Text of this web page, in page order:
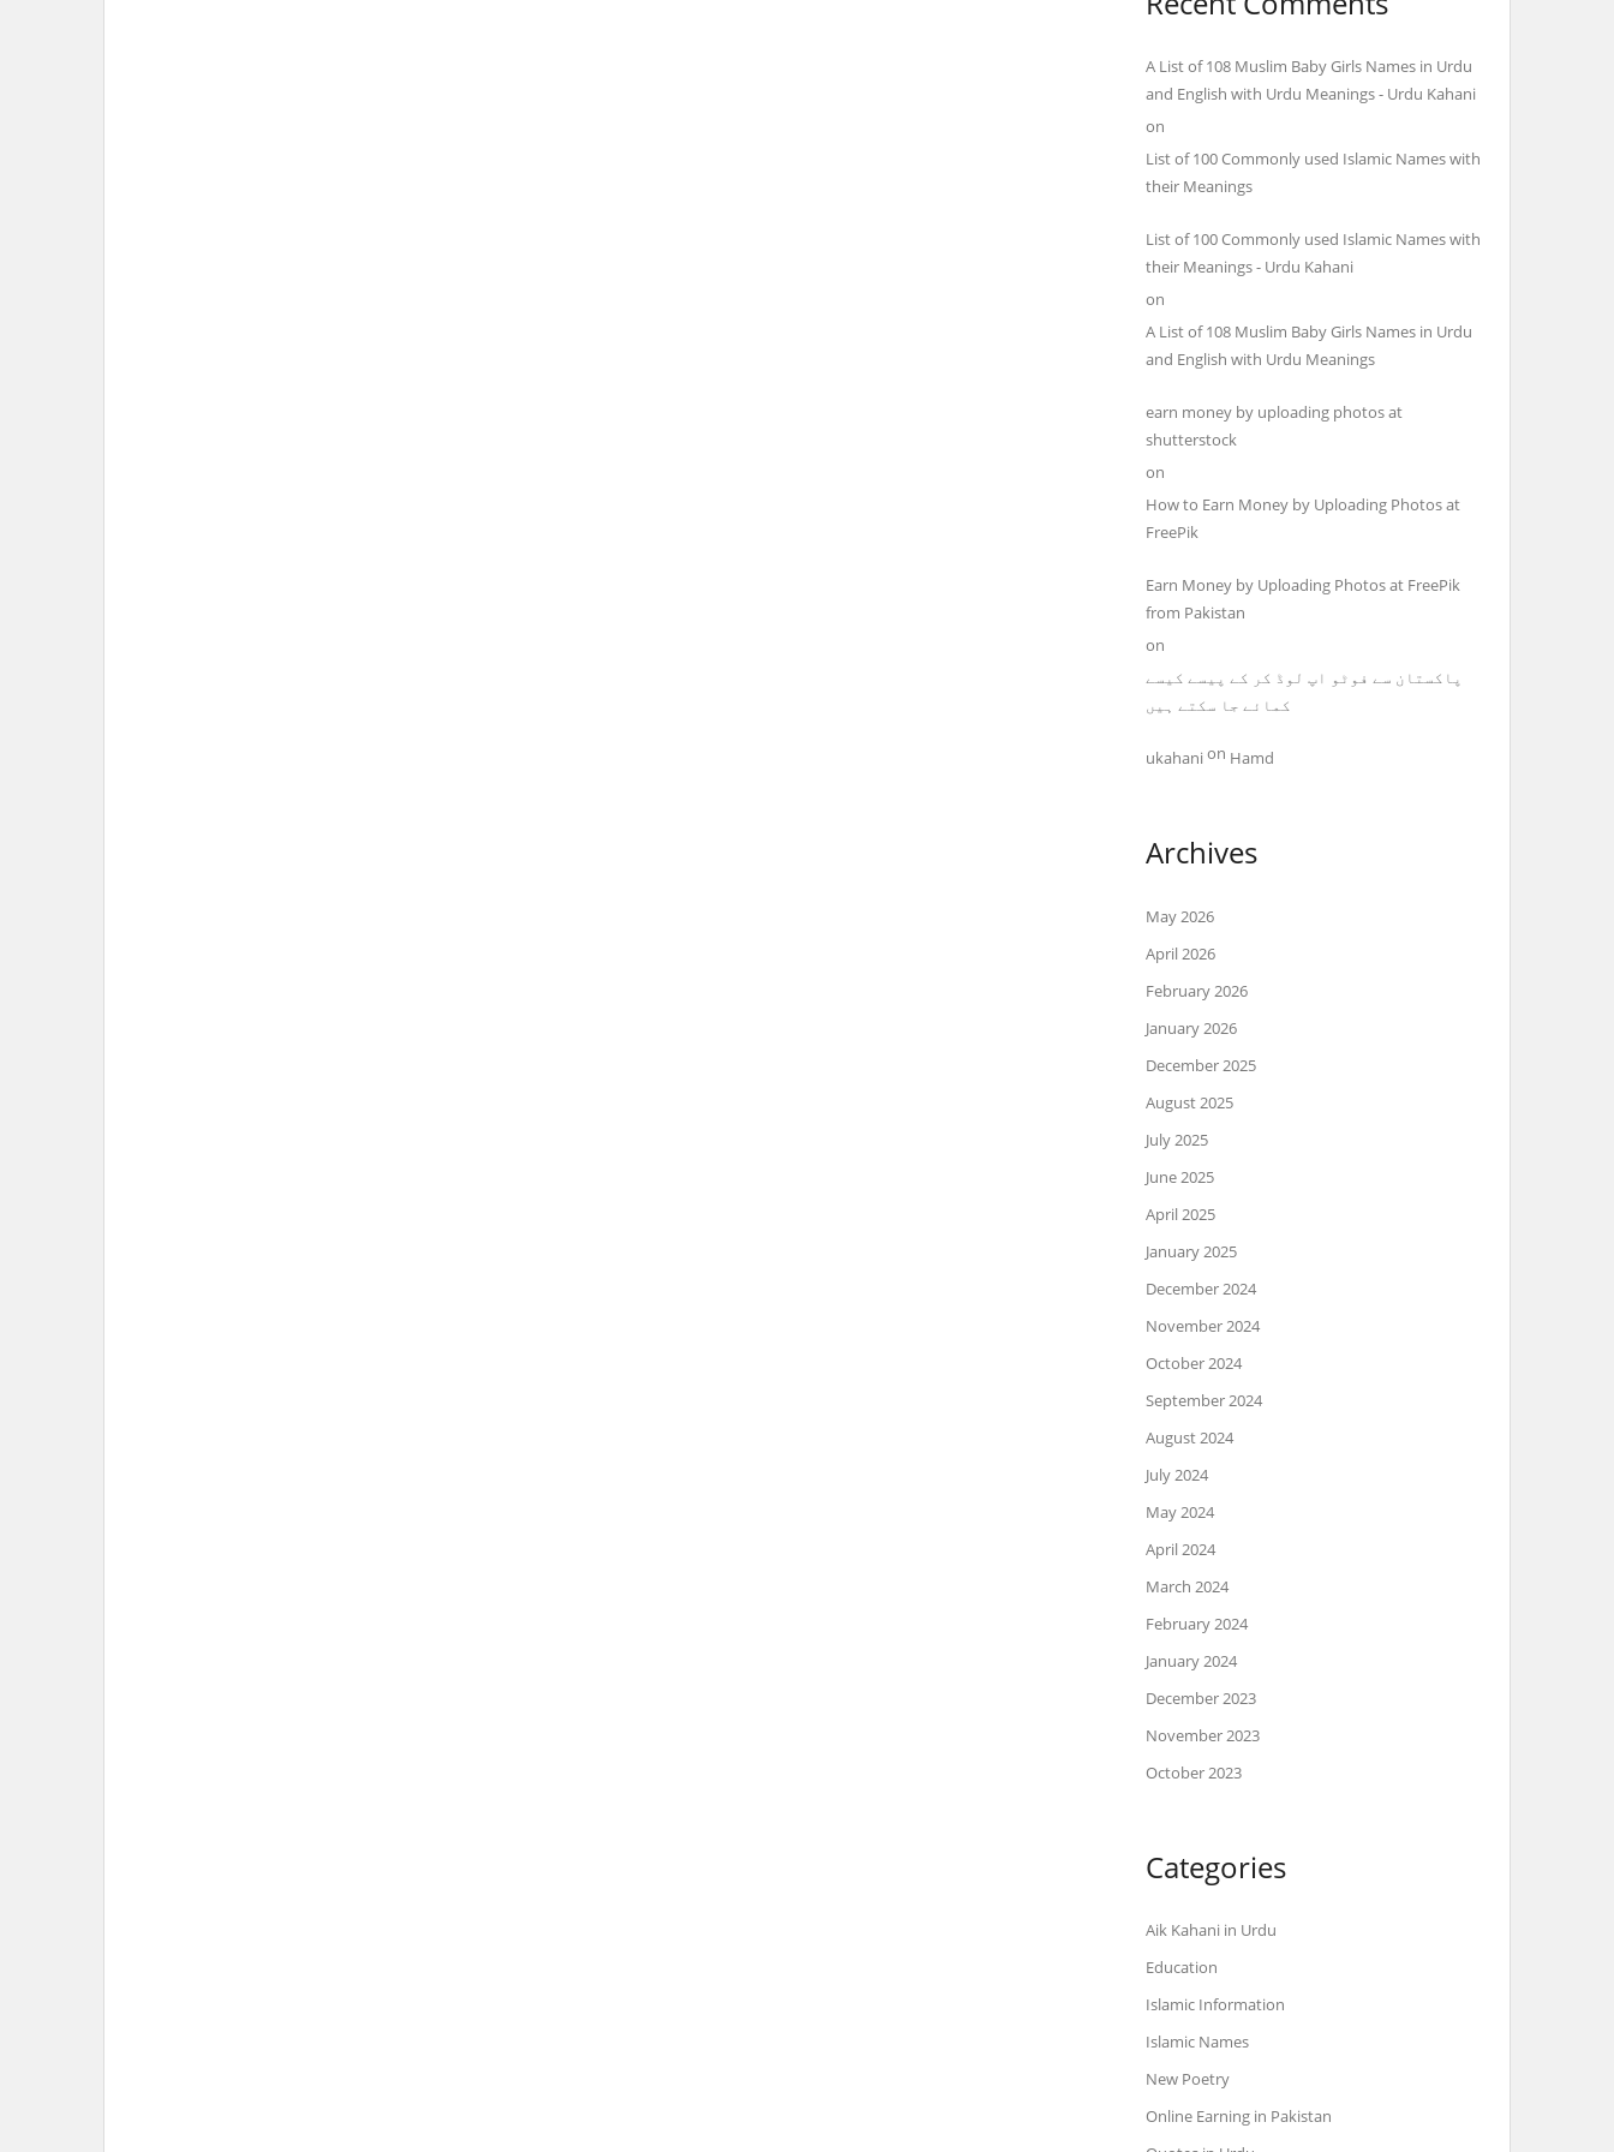
A List of 108 Muslim Baby Girls Names in Urdu
and English with Urdu Meanings - Urdu Kahani
on
List of 100 Commonly used Islamic Names with
their Meanings
List of 100 Commonly used Islamic Names with
their Meanings - Urdu Kahani
on
A List of 108 Muslim Baby Girls Names in Urdu
and English with Urdu Meanings
earn money by uploading photos at
shutterstock
on
How to Earn Money by Uploading Photos at
FreePik
Earn Money by Uploading Photos at FreePik
from Pakistan
on
پاکستان سے فوٹو اپ لوڈ کر کے پیسے کیسے
کمائے جا سکتے ہیں
ukahanion Hamd
Archives
May 2026
April 2026
February 2026
January 2026
December 2025
August 2025
July 2025
June 2025
April 2025
January 2025
December 2024
November 2024
October 2024
September 2024
August 2024
July 2024
May 2024
April 2024
March 2024
February 2024
January 2024
December 2023
November 2023
October 2023
Categories
Aik Kahani in Urdu
Education
Islamic Information
Islamic Names
New Poetry
Online Earning in Pakistan